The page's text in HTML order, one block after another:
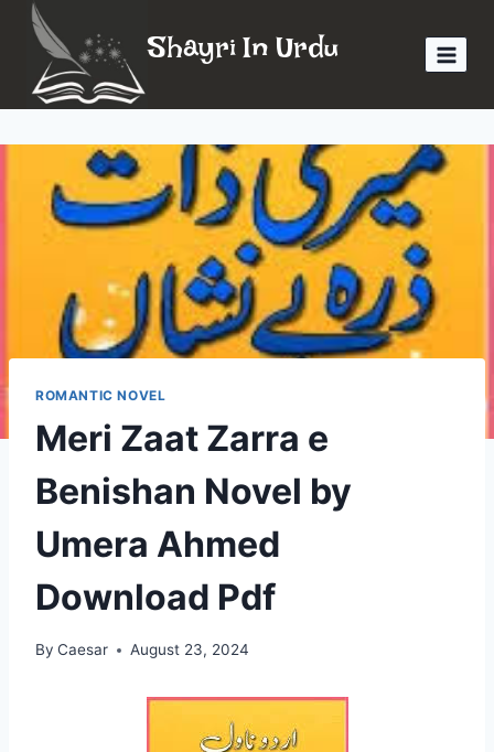
Skip
content
Shayri In Urdu
ROMANTIC NOVEL
Meri Zaat Zarra e
Benishan Novel by
Umera Ahmed
Download Pdf
By Caesar August 23, 2024